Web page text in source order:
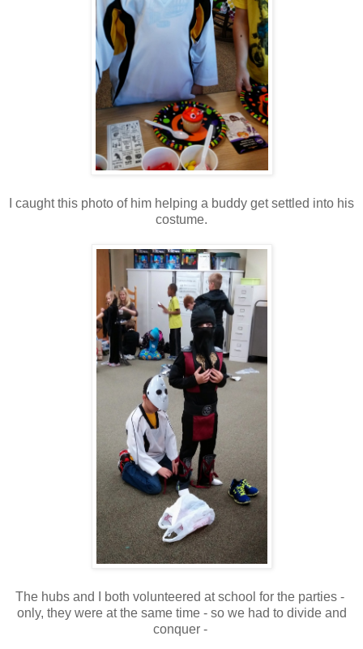
I caught this photo of him helping a buddy get settled into his
costume.
The hubs and I both volunteered at school for the parties -
only, they were at the same time - so we had to divide and
conquer -